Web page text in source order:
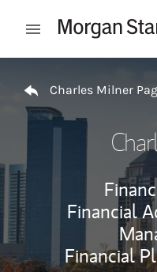
Open mobile menu
Charles Milner
Financial
Financial